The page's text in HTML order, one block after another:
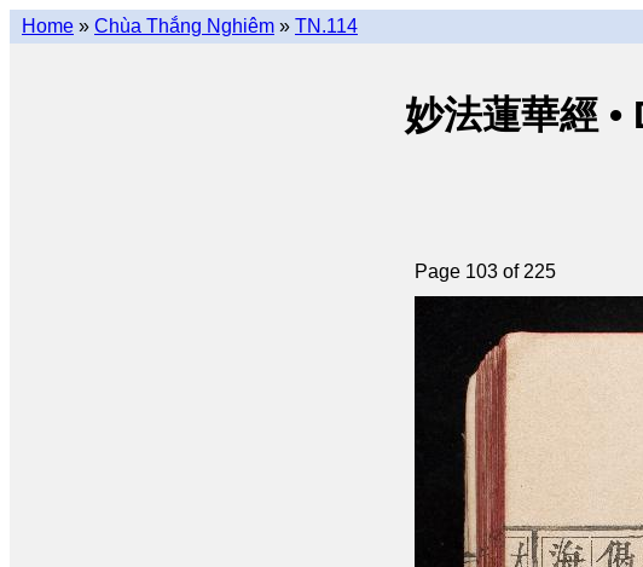
Home » Chùa Thắng Nghiêm » TN.114
妙法蓮華經
Page 103 of 225